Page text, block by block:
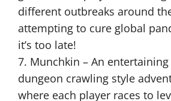
different outbreaks around
attempting to cure global
it’s too late!
7. Munchkin – An
dungeon crawling style
where each player races to